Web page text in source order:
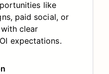
like
paid social, or
clear
expectations.